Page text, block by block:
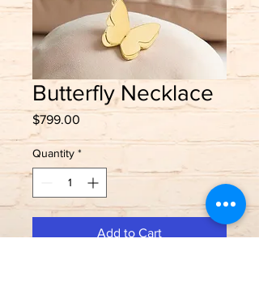
Butterfly Necklace
$799.00
Quantity *
Add to Cart